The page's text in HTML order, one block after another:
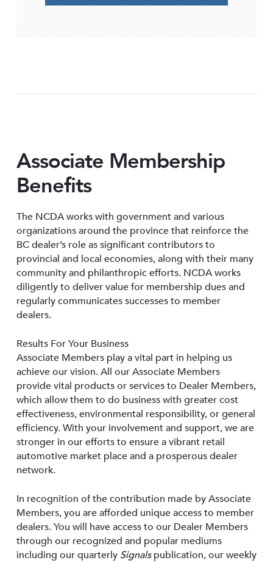
Associate Membership
Benefits
The NCDA works with government and various
organizations around the province that reinforce the
BC dealer’s role as significant contributors to
provincial and local economies, along with their many
community and philanthropic efforts. NCDA works
diligently to deliver value for membership dues and
regularly communicates successes to member
dealers.
Results For Your Business
Associate Members play a vital part in helping us
achieve our vision. All our Associate Members
provide vital products or services to Dealer Members,
which allow them to do business with greater cost
effectiveness, environmental responsibility, or general
efficiency. With your involvement and support, we are
stronger in our efforts to ensure a vibrant retail
automotive market place and a prosperous dealer
network.
In recognition of the contribution made by Associate
Members, you are afforded unique access to member
dealers. You will have access to our Dealer Members
through our recognized and popular mediums
including our quarterly Signalspublication, our weekly